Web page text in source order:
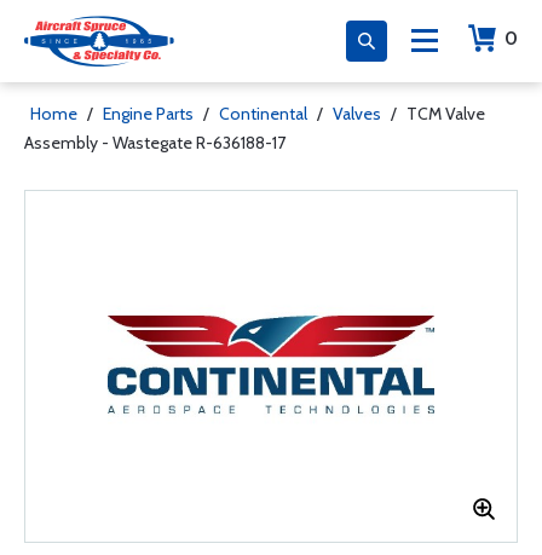
0
Home / Engine Parts / Continental / Valves / TCM Valve
Assembly - Wastegate R-636188-17